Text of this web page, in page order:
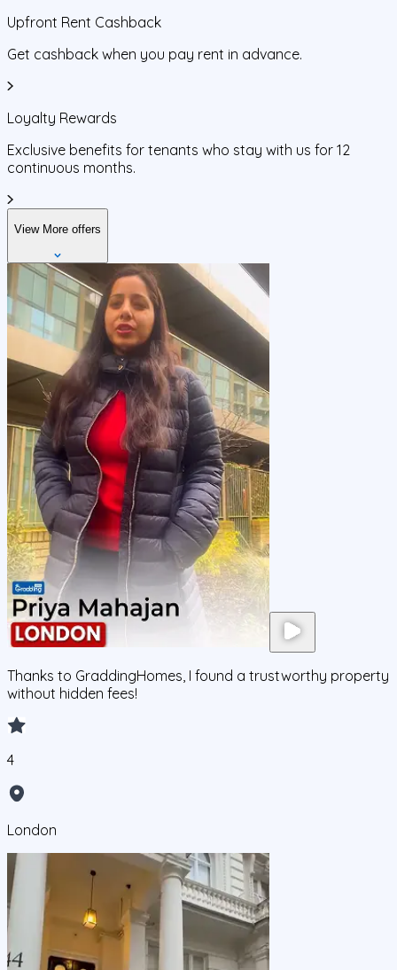
Upfront Rent Cashback
Get cashback when you pay rent in advance.
Loyalty Rewards
Exclusive benefits for tenants who stay with us for 12
continuous months.
View More offers
Thanks to GraddingHomes, I found a trustworthy property
without hidden fees!
4
London